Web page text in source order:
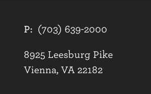
P: (703) 639-2000
8925 Leesburg Pike
Vienna, VA 22182